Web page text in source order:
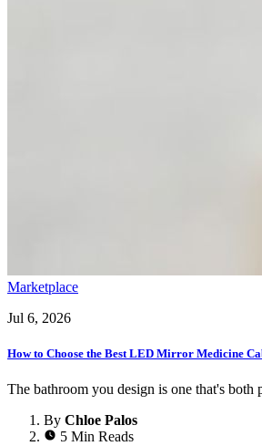
Marketplace
Jul 6, 2026
How to Choose the Best LED Mirror Medicine
The bathroom you design is one that's both
By Chloe Palos
5 Min Reads